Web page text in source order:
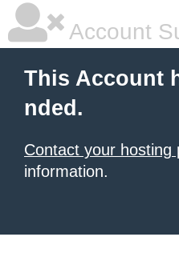
Account
This Account
nded.
Contact your hosting
information.